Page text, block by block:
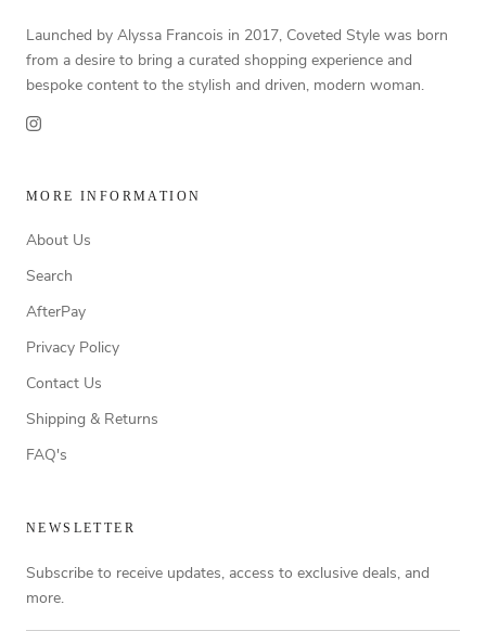
Launched by Alyssa Francois in 2017, Coveted Style was born
from a desire to bring a curated shopping experience and
bespoke content to the stylish and driven, modern woman.
MORE INFORMATION
About Us
Search
AfterPay
Privacy Policy
Contact Us
Shipping & Returns
FAQ's
NEWSLETTER
Subscribe to receive updates, access to exclusive deals, and
more.